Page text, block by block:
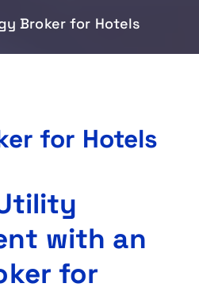
Broker for Hotels
for Hotels
with an
for